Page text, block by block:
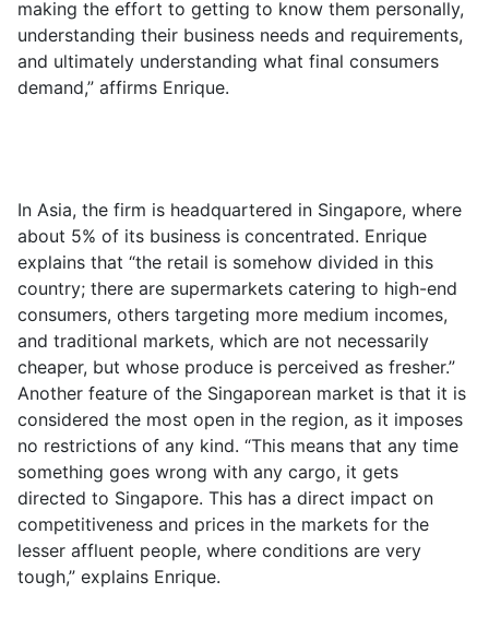
making the effort to getting to know them personally,
understanding their business needs and requirements,
and ultimately understanding what final consumers
demand,” affirms Enrique.
In Asia, the firm is headquartered in Singapore, where
about 5% of its business is concentrated. Enrique
explains that “the retail is somehow divided in this
country; there are supermarkets catering to high-end
consumers, others targeting more medium incomes,
and traditional markets, which are not necessarily
cheaper, but whose produce is perceived as fresher.”
Another feature of the Singaporean market is that it is
considered the most open in the region, as it imposes
no restrictions of any kind. “This means that any time
something goes wrong with any cargo, it gets
directed to Singapore. This has a direct impact on
competitiveness and prices in the markets for the
lesser affluent people, where conditions are very
tough,” explains Enrique.